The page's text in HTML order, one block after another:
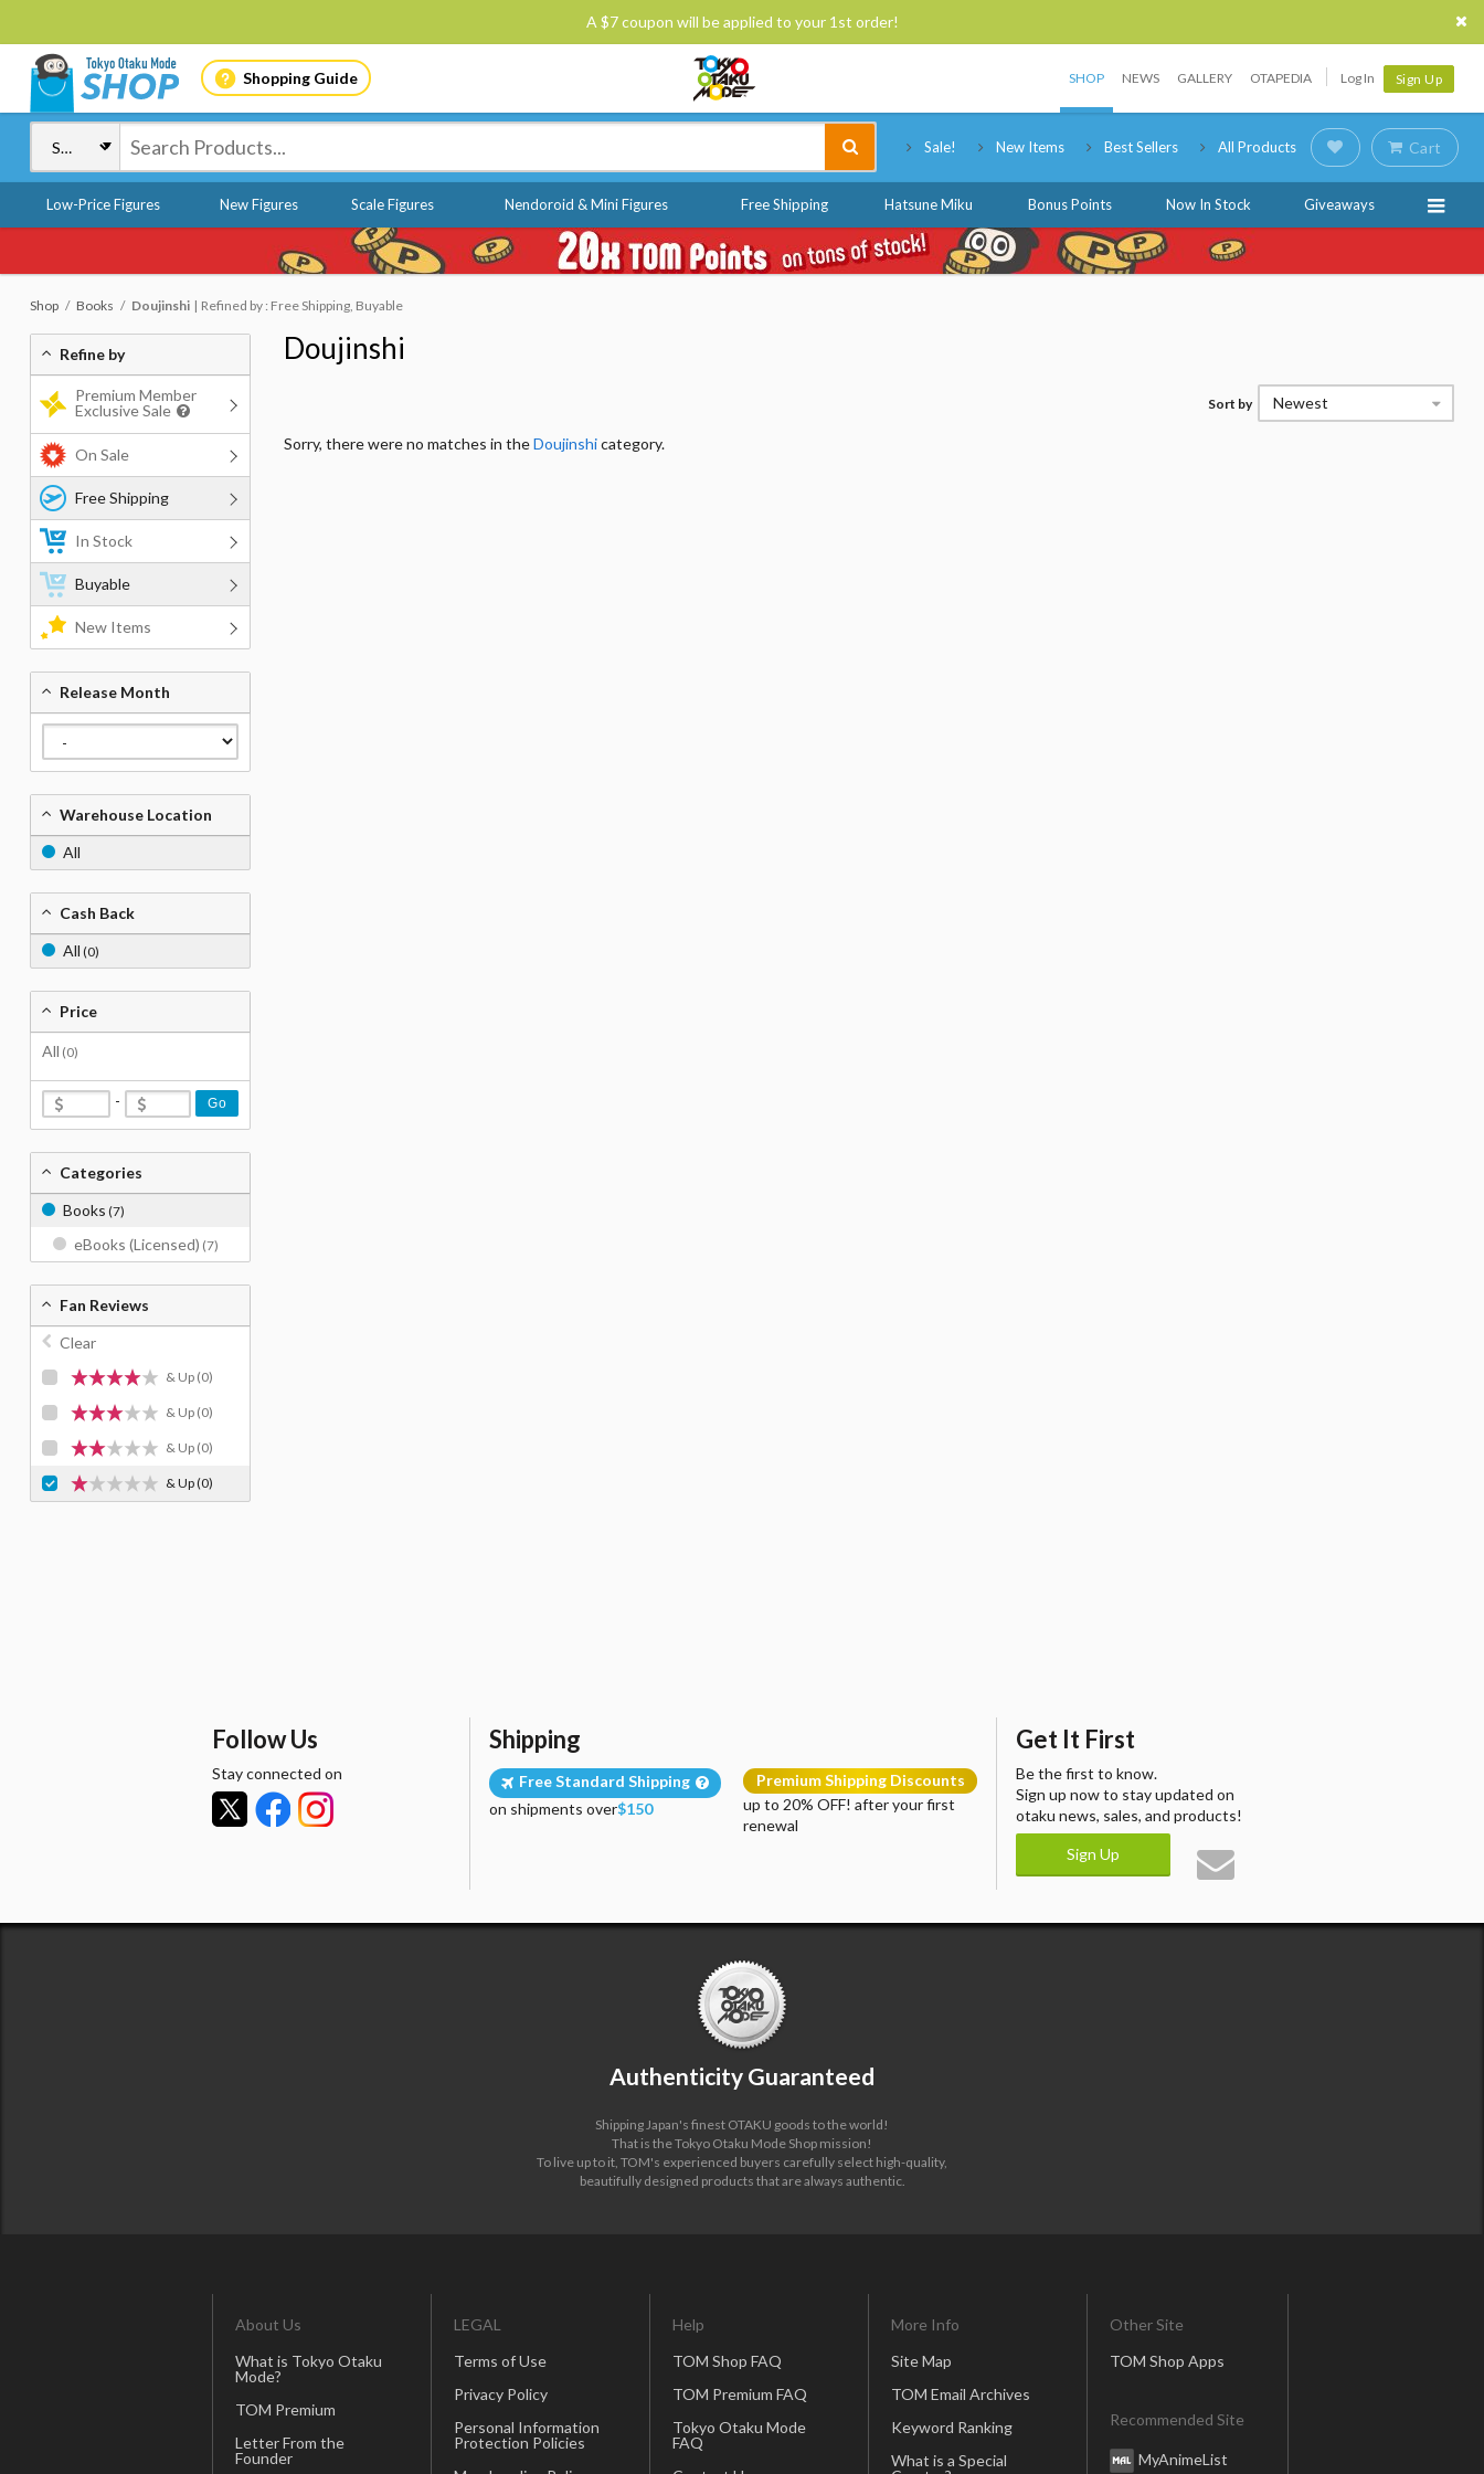
A $7 coupon will be applied to your 1st order!
Shopping Guide SHOP NEWS GALLERY OTAPEDIA Log In Sign Up
Sale! New Items Best Sellers All Products Cart
Low-Price Figures New Figures Scale Figures Nendoroid & Mini Figures Free Shipping Hatsune Miku Bonus Points Now In Stock Giveaways
Shop Books Doujinshi Refined by : Free Shipping, Buyable
Doujinshi
Sort by Newest
Sorry, there were no matches in theDoujinshicategory.
Refine by
Premium Member
Exclusive Sale
On Sale
Free Shipping
In Stock
Buyable
New Items
Release Month
Warehouse Location
All
Cash Back
All (0)
Price
All (0)
- Go
Categories
Books (7)
eBooks (Licensed) (7)
Fan Reviews
Clear
& Up (0)
& Up (0)
& Up (0)
& Up(0)
Follow Us
Stay connected on
Shipping
Free Standard Shipping
on shipments over$150
Premium Shipping Discounts
up to 20% OFF! after your first
renewal
Get It First
Be the first to know.
Sign up now to stay updated on
otaku news, sales, and products!
Sign Up
Authenticity Guaranteed
Shipping Japan's finest OTAKU goods to the world!
That is the Tokyo Otaku Mode Shop mission!
To live up to it, TOM's experienced buyers carefully select high-quality,
beautifully designed products that are always authentic.
About Us
What is Tokyo Otaku
Mode?
TOM Premium
Letter From the
Founder
LEGAL
Terms of Use
Privacy Policy
Personal Information
Protection Policies
Help
TOM Shop FAQ
TOM Premium FAQ
Tokyo Otaku Mode
FAQ
More Info
Site Map
TOM Email Archives
Keyword Ranking
What is a Special
Other Site
TOM Shop Apps
Recommended Site
MyAnimeList